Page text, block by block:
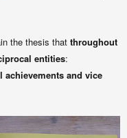
the thesis that throughout
entities:
and vice